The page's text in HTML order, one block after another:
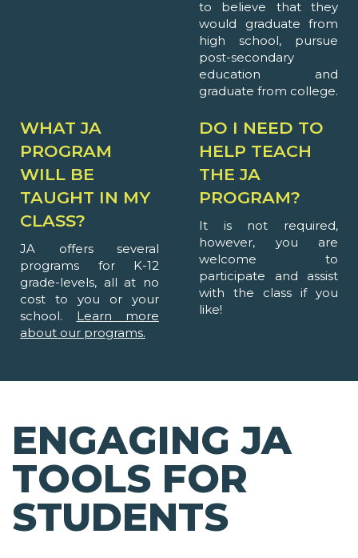
to believe that they
would graduate from
high school, pursue
post-secondary
education and
graduate from college.
WHAT JA
PROGRAM
WILL BE
TAUGHT IN MY
CLASS?
JA offers several
programs for K-12
grade-levels, all at no
cost to you or your
school. Learn more
about our programs.
DO I NEED TO
HELP TEACH
THE JA
PROGRAM?
It is not required,
however, you are
welcome to
participate and assist
with the class if you
like!
ENGAGING JA
TOOLS FOR
STUDENTS